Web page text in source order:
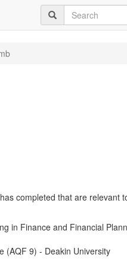
completed that are relevant
in Finance and Financial
(AQF 9) - Deakin University